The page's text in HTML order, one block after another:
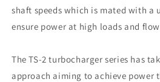
shaft speeds which is mated with a
ensure power at high loads and
The TS-2 turbocharger series has
approach aiming to achieve power